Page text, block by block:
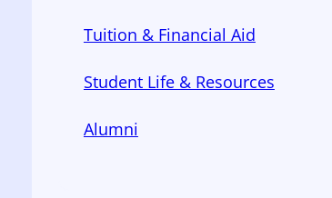
Tuition & Financial Aid
Student Life & Resources
Alumni